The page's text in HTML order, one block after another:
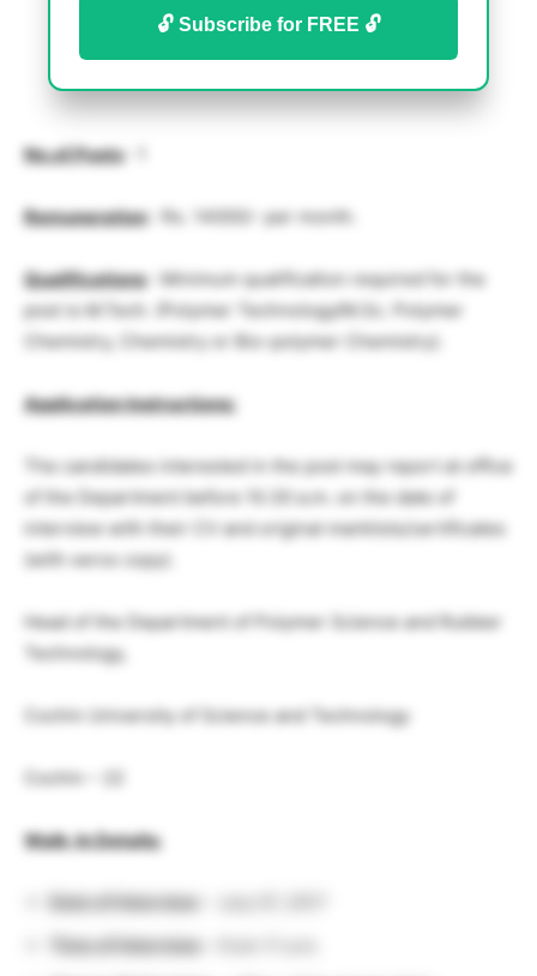
🔓 Subscribe for FREE 🔓
No.of.Posts: 1
Remuneration: Rs. 14000/- per month.
Qualifications: Minimum qualification required for the
post is M.Tech. (Polymer Technology/M.Sc. Polymer
Chemistry, Chemistry or Bio-polymer Chemistry).
Application Instructions:
The candidates interested in the post may report at office
of the Department before 10.30 a.m. on the date of
interview with their CV and original marklists/certificates
(with xerox copy).
Head of the Department of Polymer Science and Rubber
Technology,
Cochin University of Science and Technology
Cochin – 22
Walk-In Details:
Date of Interview
Time of Interview